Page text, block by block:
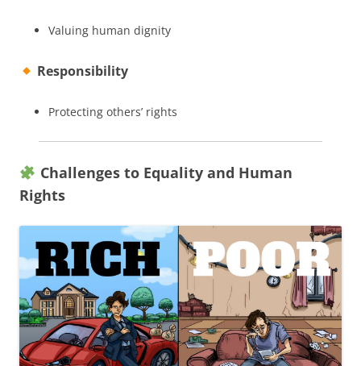
Valuing human dignity
Responsibility
Protecting others’ rights
Challenges to Equality and Human
Rights